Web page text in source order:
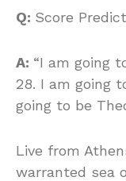
Q: Score
A: “I am going
28. I am going
going to be
Live from
warranted sea